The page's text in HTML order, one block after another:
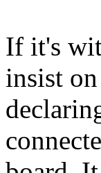
If it's
insist